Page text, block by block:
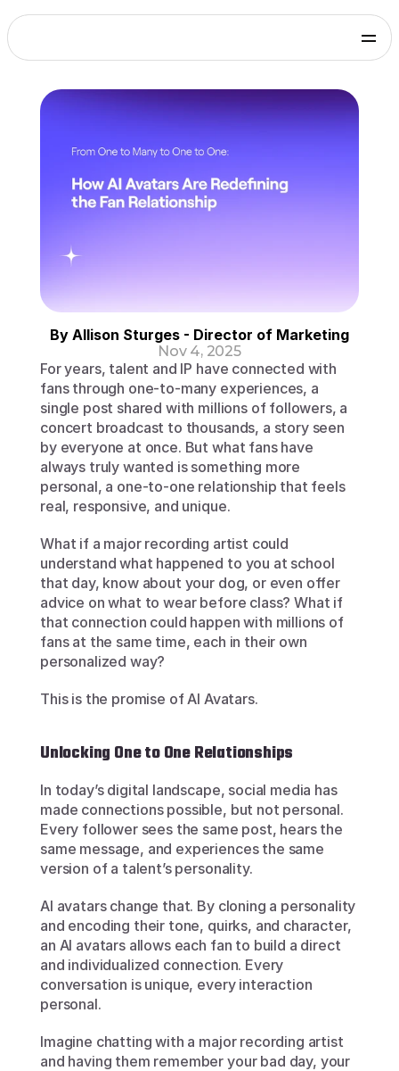
By Allison Sturges - Director of Marketing
Nov 4, 2025
For years, talent and IP have connected with
fans through one-to-many experiences, a
single post shared with millions of followers, a
concert broadcast to thousands, a story seen
by everyone at once. But what fans have
always truly wanted is something more
personal, a one-to-one relationship that feels
real, responsive, and unique.
What if a major recording artist could
understand what happened to you at school
that day, know about your dog, or even offer
advice on what to wear before class? What if
that connection could happen with millions of
fans at the same time, each in their own
personalized way?
This is the promise of AI Avatars.
Unlocking One to One Relationships
In today’s digital landscape, social media has
made connections possible, but not personal.
Every follower sees the same post, hears the
same message, and experiences the same
version of a talent’s personality.
AI avatars change that. By cloning a personality
and encoding their tone, quirks, and character,
an AI avatars allows each fan to build a direct
and individualized connection. Every
conversation is unique, every interaction
personal.
Imagine chatting with a major recording artist
and having them remember your bad day, your
Platform
Documentation
Games
Integrate via Unity SDK
Integrate via iOS SDK
Integrate via Web SDK
Developer Portal
Log in to your Genies account